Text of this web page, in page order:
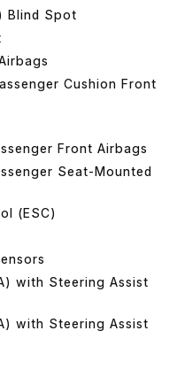
Blind Spot
Cushion Front
Front Airbags
Seat-Mounted
(ESC)
with Steering Assist
with Steering Assist